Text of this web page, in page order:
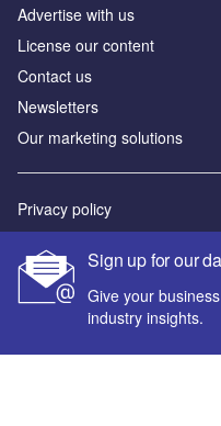
Sign up for our
Give your
industry insights.
Advertise with us
License our content
Contact us
Newsletters
Our marketing solutions
Privacy policy
Sitemap
Powered by
© GlobalData Plc 2026